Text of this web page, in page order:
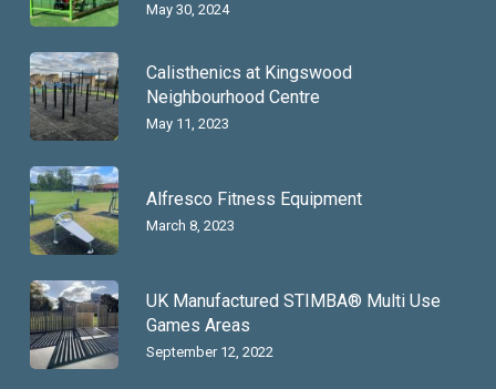
May 30, 2024
Calisthenics at Kingswood
Neighbourhood Centre
May 11, 2023
Alfresco Fitness Equipment
March 8, 2023
UK Manufactured STIMBA® Multi Use
Games Areas
September 12, 2022